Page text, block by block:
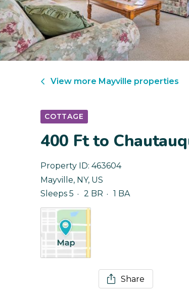
View more Mayville properties
COTTAGE
400 Ft to
Property ID: 463604
Mayville, NY, US
Sleeps 5
2 BR 1 BA
Share